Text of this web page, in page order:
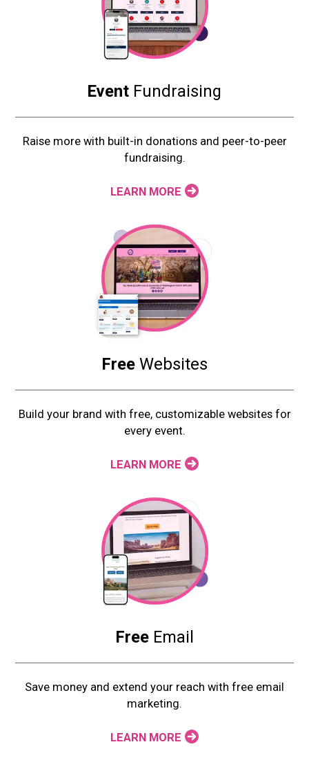
Event Fundraising
Raise more with built-in donations and peer-to-peer
fundraising.
LEARN MORE
FreeWebsites
Build your brand with free, customizable websites for
every event.
LEARN MORE
FreeEmail
Save money and extend your reach with free email
marketing.
LEARN MORE